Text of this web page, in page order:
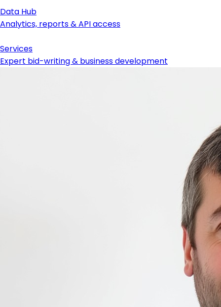
Data Hub
Analytics, reports & API access
Services
Expert bid-writing & business development